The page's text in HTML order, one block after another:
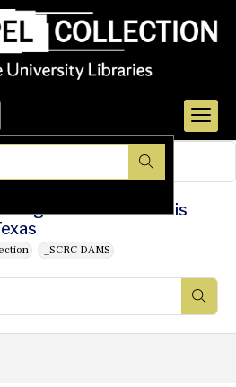
Big Problem: Heroin is
_SCRC DAMS